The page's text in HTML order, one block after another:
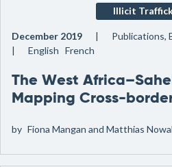
Illicit
December 2019
Publications,
English French
The West
Mapping Cross-
by Fiona Mangan and Matthias